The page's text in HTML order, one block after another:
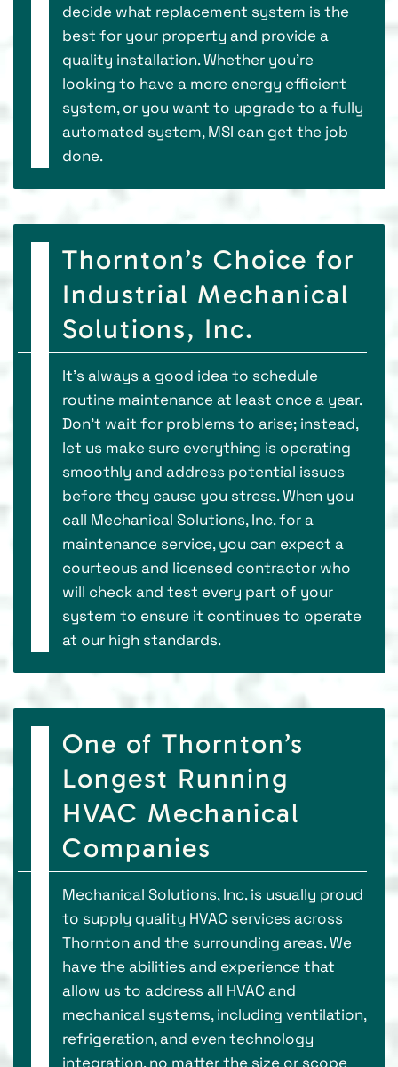
decide what replacement system is the
best for your property and provide a
quality installation. Whether you’re
looking to have a more energy efficient
system, or you want to upgrade to a fully
automated system, MSI can get the job
done.
Thornton’s Choice for
Industrial Mechanical
Solutions, Inc.
It’s always a good idea to schedule
routine maintenance at least once a year.
Don’t wait for problems to arise; instead,
let us make sure everything is operating
smoothly and address potential issues
before they cause you stress. When you
call Mechanical Solutions, Inc. for a
maintenance service, you can expect a
courteous and licensed contractor who
will check and test every part of your
system to ensure it continues to operate
at our high standards.
One of Thornton’s
Longest Running
HVAC Mechanical
Companies
Mechanical Solutions, Inc. is usually proud
to supply quality HVAC services across
Thornton and the surrounding areas. We
have the abilities and experience that
allow us to address all HVAC and
mechanical systems, including ventilation,
refrigeration, and even technology
integration, no matter the size or scope